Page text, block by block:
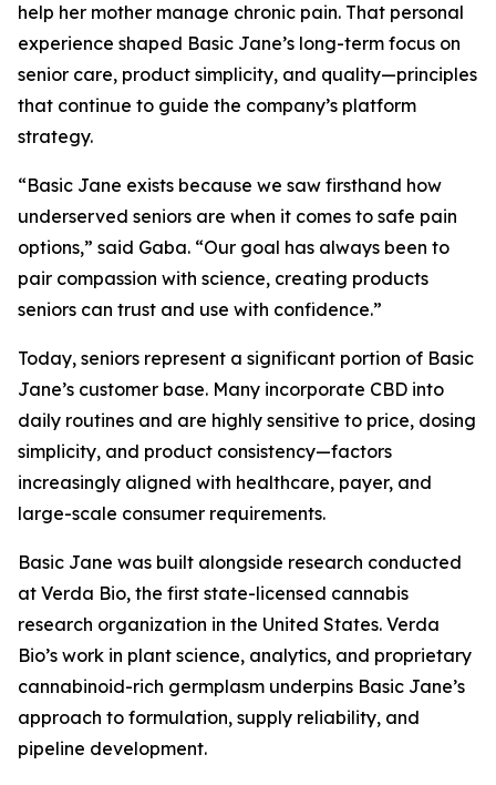
help her mother manage chronic pain. That personal
experience shaped Basic Jane’s long-term focus on
senior care, product simplicity, and quality—principles
that continue to guide the company’s platform
strategy.
“Basic Jane exists because we saw firsthand how
underserved seniors are when it comes to safe pain
options,” said Gaba. “Our goal has always been to
pair compassion with science, creating products
seniors can trust and use with confidence.”
Today, seniors represent a significant portion of Basic
Jane’s customer base. Many incorporate CBD into
daily routines and are highly sensitive to price, dosing
simplicity, and product consistency—factors
increasingly aligned with healthcare, payer, and
large-scale consumer requirements.
Basic Jane was built alongside research conducted
at Verda Bio, the first state-licensed cannabis
research organization in the United States. Verda
Bio’s work in plant science, analytics, and proprietary
cannabinoid-rich germplasm underpins Basic Jane’s
approach to formulation, supply reliability, and
pipeline development.